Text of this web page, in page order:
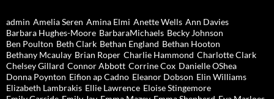
admin Amelia Seren Amina Elmi Anette Wells Ann Davies
Barbara Hughes-Moore BarbaraMichaels Becky Johnson
Ben Poulton Beth Clark Bethan England Bethan Hooton
Bethany Mcaulay Brian Roper Charlie Hammond Charlotte Clark
Chelsey Gillard Connor Abbott Corrine Cox Danielle OShea
Donna Poynton Eifion ap Cadno Eleanor Dobson Elin Williams
Elizabeth Lambrakis Ellie Lawrence Eloise Stingemore